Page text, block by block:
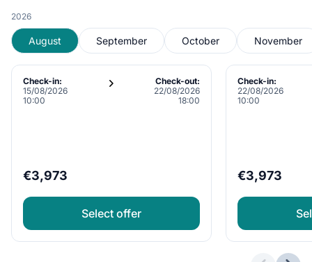
2026
August September October November
Check-in:
15/08/2026
10:00
Check-out:
22/08/2026
18:00
€3,973
Select offer
Check-in:
22/08/2026
10:00
€3,973